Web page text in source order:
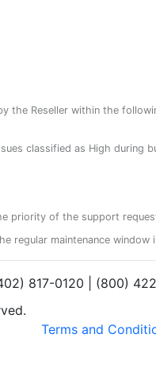
the Reseller within the
classified as High during
priority of the support
regular maintenance
817-0120 | (800)
Terms and